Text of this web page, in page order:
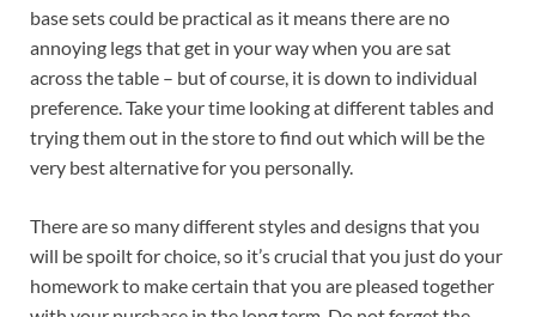
base sets could be practical as it means there are no
annoying legs that get in your way when you are sat
across the table – but of course, it is down to individual
preference. Take your time looking at different tables and
trying them out in the store to find out which will be the
very best alternative for you personally.
There are so many different styles and designs that you
will be spoilt for choice, so it’s crucial that you just do your
homework to make certain that you are pleased together